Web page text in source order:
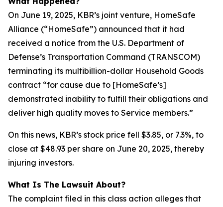
On June 19, 2025, KBR’s joint venture, HomeSafe
Alliance (“HomeSafe”) announced that it had
received a notice from the U.S. Department of
Defense’s Transportation Command (TRANSCOM)
terminating its multibillion-dollar Household Goods
contract “for cause due to [HomeSafe’s]
demonstrated inability to fulfill their obligations and
deliver high quality moves to Service members.”
On this news, KBR’s stock price fell $3.85, or 7.3%, to
close at $48.93 per share on June 20, 2025, thereby
injuring investors.
What Is The Lawsuit About?
The complaint filed in this class action alleges that